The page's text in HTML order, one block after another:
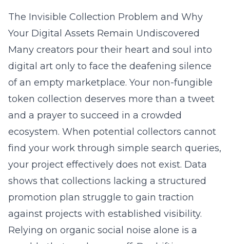
The Invisible Collection Problem and Why
Your Digital Assets Remain Undiscovered
Many creators pour their heart and soul into
digital art only to face the deafening silence
of an empty marketplace. Your non-fungible
token collection deserves more than a tweet
and a prayer to succeed in a crowded
ecosystem. When potential collectors cannot
find your work through simple search queries,
your project effectively does not exist. Data
shows that collections lacking a structured
promotion plan struggle to gain traction
against projects with established visibility.
Relying on organic social noise alone is a